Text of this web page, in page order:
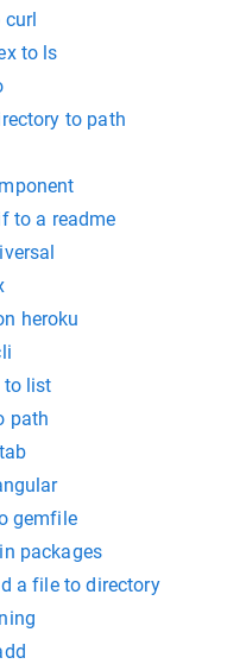
curl
to ls
to path
to a readme
heroku
to list
path
gemfile
packages
a file to directory